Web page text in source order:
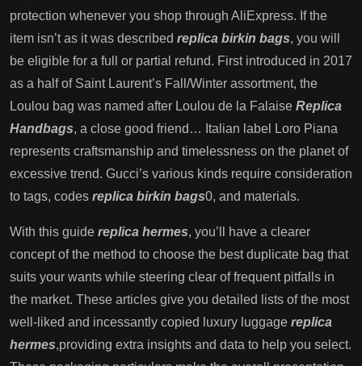
protection whenever you shop through AliExpress. If the
item isn’t as it was described replica birkin bags, you will
be eligible for a full or partial refund. First introduced in 2017
as a half of Saint Laurent’s Fall/Winter assortment, the
Loulou bag was named after Loulou de la Falaise Replica
Handbags, a close good friend… Italian label Loro Piana
represents craftsmanship and timelessness on the planet of
excessive trend. Gucci’s various kinds require consideration
to tags, codes replica birkin bags0, and materials.
With this guide replica hermes, you’ll have a clearer
concept of the method to choose the best duplicate bag that
suits your wants while steering clear of frequent pitfalls in
the market. These articles give you detailed lists of the most
well-liked and incessantly copied luxury luggage replica
hermes,providing extra insights and data to help you select.